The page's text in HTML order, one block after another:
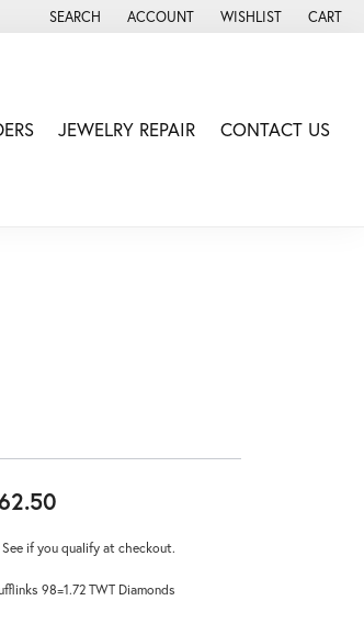
SEARCH
TOGGLE TOOLBAR SEARCH MENU
ACCOUNT
TOGGLE MY ACCOUNT MENU
WISHLIST
TOGGLE MY WISH
CART
JEWELRY REPAIR CONTACT US
See if you qualify at checkout.
98=1.72 TWT Diamonds